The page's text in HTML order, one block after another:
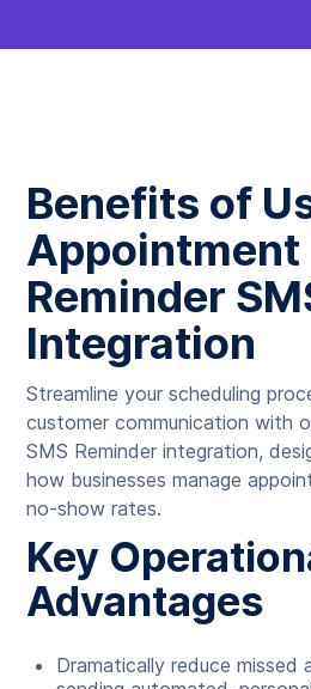
Benefits of
Appointment
Reminder
Integration
Streamline your scheduling
customer communication with
SMS Reminder integration,
how businesses manage
no-show rates.
Key
Advantages
Dramatically reduce missed